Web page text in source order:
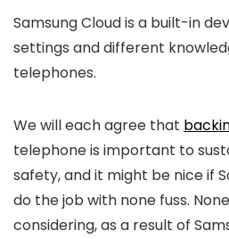
Samsung Cloud is a built-in
settings and different
telephones.
We will each agree that
telephone is important to
safety, and it might be nice if
do the job with none fuss.
considering, as a result of